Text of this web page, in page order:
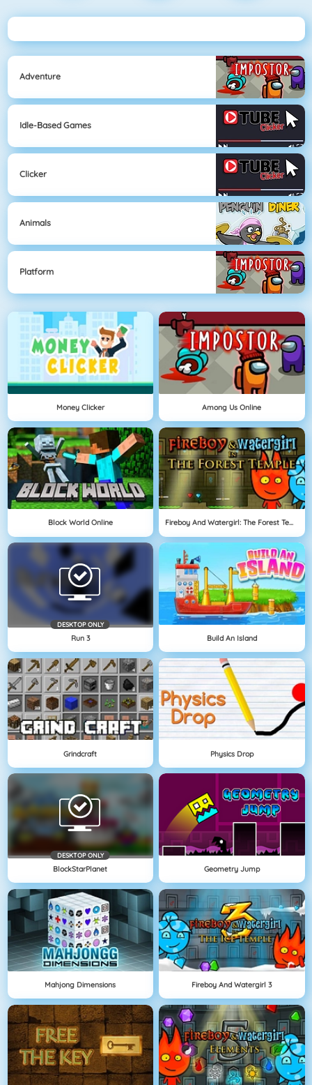
Adventure
Idle-Based Games
Clicker
Animals
Platform
Money Clicker Among Us Online
Block World Online Fireboy And Watergirl: The Forest Temple
DESKTOP ONLY
Run 3 Build An Island
Grindcraft Physics Drop
DESKTOP ONLY
BlockStarPlanet Geometry Jump
Mahjong Dimensions Fireboy And Watergirl 3